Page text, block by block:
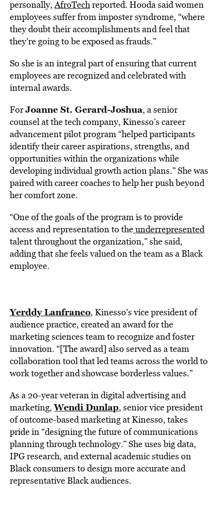
personally,AfroTechreported. Hooda said women
employees suffer from imposter syndrome, “where
they doubt their accomplishments and feel that
they’re going to be exposed as frauds.”
So she is an integral part of ensuring that current
employees are recognized and celebrated with
internal awards.
ForJoanne St. Gerard-Joshua, a senior
counsel at the tech company, Kinesso’s career
advancement pilot program “helped participants
identify their career aspirations, strengths, and
opportunities within the organizations while
developing individual growth action plans.” She was
paired with career coaches to help her push beyond
her comfort zone.
“One of the goals of the program is to provide
access and representation to theunderrepresented
talent throughout the organization,” she said,
adding that she feels valued on the team as a Black
employee.
Yerddy Lanfranco, Kinesso’s vice president of
audience practice, created an award for the
marketing sciences team to recognize and foster
innovation. “[The award] also served as a team
collaboration tool that led teams across the world to
work together and showcase borderless values.”
As a 20-year veteran in digital advertising and
marketing,Wendi Dunlap, senior vice president
of outcome-based marketing at Kinesso, takes
pride in “designing the future of communications
planning through technology.” She uses big data,
IPG research, and external academic studies on
Black consumers to design more accurate and
representative Black audiences.